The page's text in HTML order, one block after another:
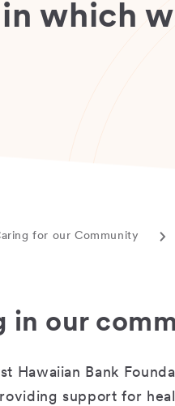
which
for our Community
in our
Hawaiian Bank
support for